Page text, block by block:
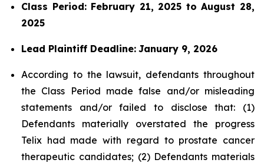
Class Period: February 21, 2025 to August 28,
2025
Lead Plaintiff Deadline: January 9, 2026
According to the lawsuit, defendants throughout
the Class Period made false and/or misleading
statements and/or failed to disclose that: (1)
Defendants materially overstated the progress
Telix had made with regard to prostate cancer
therapeutic candidates; (2) Defendants materials